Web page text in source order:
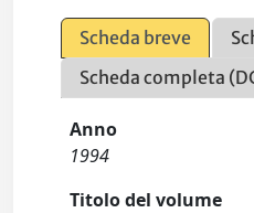
Scheda breve
Scheda completa
Anno
1994
Titolo del volume